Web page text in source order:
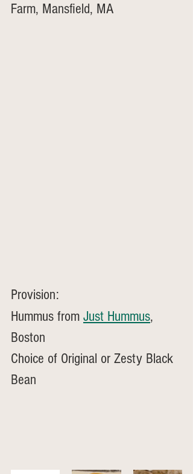
Farm, Mansfield, MA
Provision:
Hummus from Just Hummus,
Boston
Choice of Original or Zesty Black
Bean